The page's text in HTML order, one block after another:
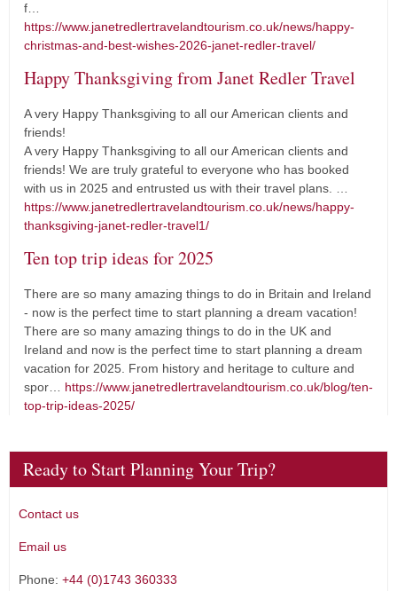
f…
https://www.janetredlertravelandtourism.co.uk/news/happy-
christmas-and-best-wishes-2026-janet-redler-travel/
Happy Thanksgiving from Janet Redler Travel
A very Happy Thanksgiving to all our American clients and
friends!
A very Happy Thanksgiving to all our American clients and
friends! We are truly grateful to everyone who has booked
with us in 2025 and entrusted us with their travel plans. …
https://www.janetredlertravelandtourism.co.uk/news/happy-
thanksgiving-janet-redler-travel1/
Ten top trip ideas for 2025
There are so many amazing things to do in Britain and Ireland
- now is the perfect time to start planning a dream vacation!
There are so many amazing things to do in the UK and
Ireland and now is the perfect time to start planning a dream
vacation for 2025. From history and heritage to culture and
spor… https://www.janetredlertravelandtourism.co.uk/blog/ten-
top-trip-ideas-2025/
Ready to Start Planning Your Trip?
Contact us
Email us
Phone: +44 (0)1743 360333